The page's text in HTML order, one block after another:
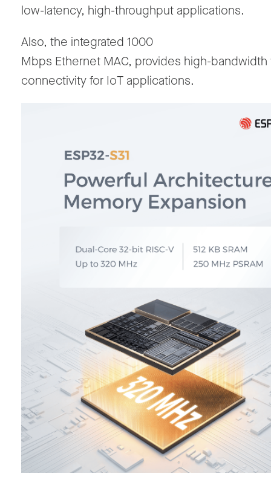
low-latency, high-throughput applications.
Also, the integrated 1000
Mbps Ethernet MAC, provides high-bandwidth
connectivity for IoT applications.